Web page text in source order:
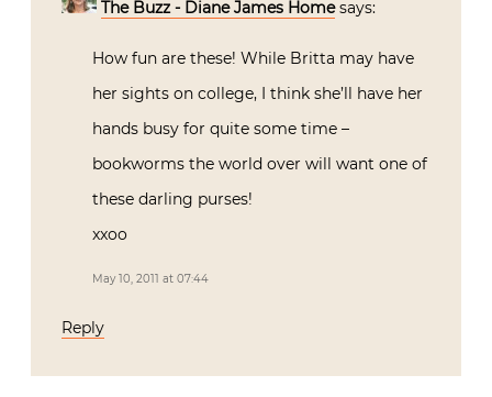
The Buzz - Diane James Home says:
How fun are these! While Britta may have
her sights on college, I think she’ll have her
hands busy for quite some time –
bookworms the world over will want one of
these darling purses!
xxoo
May 10, 2011 at 07:44
Reply